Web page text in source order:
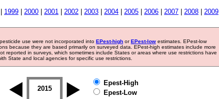
1999 2000 2001 2002 2003 2004 2005 2006 2007 2008 2009
use were not incorporated into EPest-high orEPest-low estimates. EPest-low
because they are based primarily on surveyed data. EPest-high estimates include more
reported in surveys, which sometimes include States or areas where use restrictions have
State and local agencies for specific use restrictions.
2014 2015 2016 2017
Epest-High
Epest-Low